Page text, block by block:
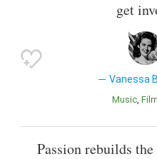
get
Vanessa
Music Film
Passion rebuilds